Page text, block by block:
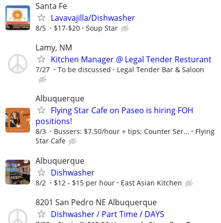
Santa Fe
Lavavajilla/Dishwasher
8/5 $17-$20 Soup Star
Lamy, NM
Kitchen Manager @ Legal Tender Resturant
7/27 To be discussed Legal Tender Bar & Saloon
Albuquerque
Flying Star Cafe on Paseo is hiring FOH
positions!
8/3 Bussers: $7.50/hour + tips; Counter Ser...
Flying
Star Cafe
Albuquerque
Dishwasher
8/2 $12 - $15 per hour East Asian Kitchen
8201 San Pedro NE Albuquerque
Dishwasher / Part Time / DAYS